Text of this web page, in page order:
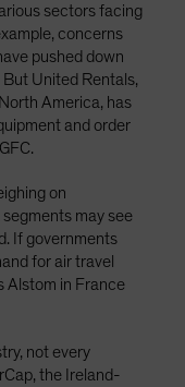
sectors facing
concerns
pushed down
United Rentals,
America, has
and order
on
may see
If governments
for air travel
Alstom in France
not every
the Ireland-